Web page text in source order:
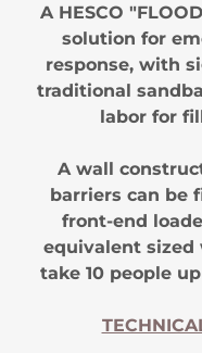
A HESCO
solution for
response, with
traditional
labor for
A wall
barriers can be
front-end
equivalent sized
take 10 people